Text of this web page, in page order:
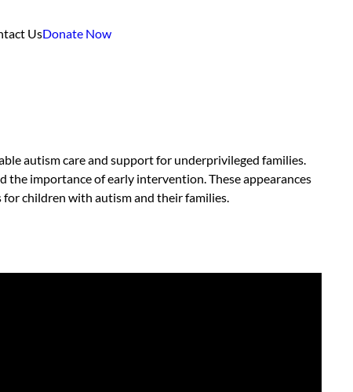
UsDonate Now
autism care and support for underprivileged families.
the importance of early intervention. These appearances
for children with autism and their families.